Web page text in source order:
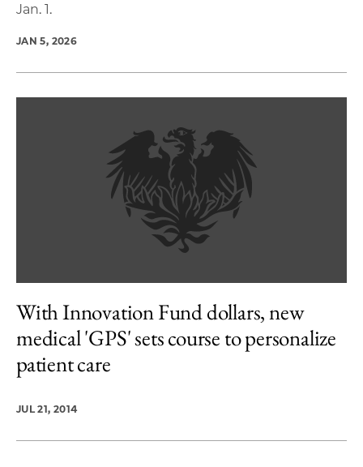
Jan. 1.
JAN 5, 2026
With Innovation Fund dollars, new
medical 'GPS' sets course to personalize
patient care
JUL 21, 2014